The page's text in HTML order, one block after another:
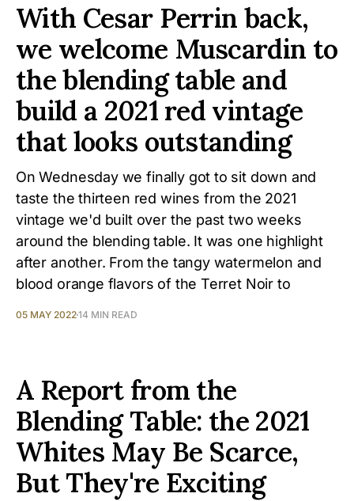
With Cesar Perrin back,
we welcome Muscardin to
the blending table and
build a 2021 red vintage
that looks outstanding
On Wednesday we finally got to sit down and
taste the thirteen red wines from the 2021
vintage we'd built over the past two weeks
around the blending table. It was one highlight
after another. From the tangy watermelon and
blood orange flavors of the Terret Noir to
05 MAY 202214 MIN READ
A Report from the
Blending Table: the 2021
Whites May Be Scarce,
But They're Exciting